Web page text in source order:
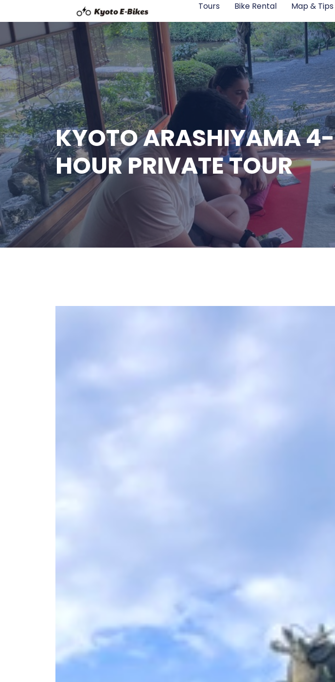
Tours Bike Rental Map & Tips
KYOTO ARASHIYAMA 4-
HOUR PRIVATE TOUR